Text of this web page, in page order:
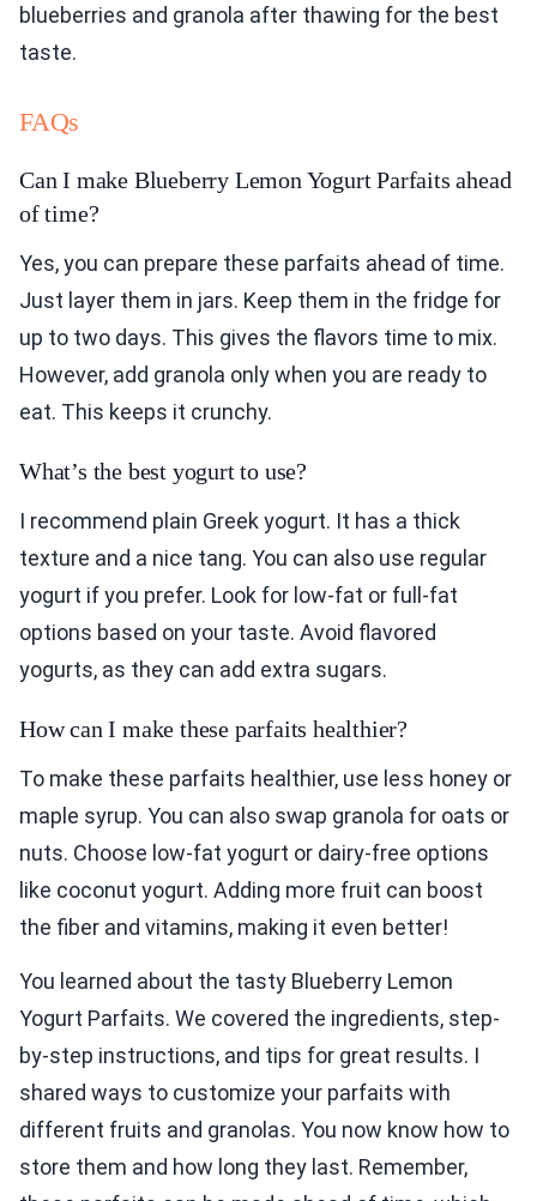
blueberries and granola after thawing for the best
taste.
FAQs
Can I make Blueberry Lemon Yogurt Parfaits ahead
of time?
Yes, you can prepare these parfaits ahead of time.
Just layer them in jars. Keep them in the fridge for
up to two days. This gives the flavors time to mix.
However, add granola only when you are ready to
eat. This keeps it crunchy.
What’s the best yogurt to use?
I recommend plain Greek yogurt. It has a thick
texture and a nice tang. You can also use regular
yogurt if you prefer. Look for low-fat or full-fat
options based on your taste. Avoid flavored
yogurts, as they can add extra sugars.
How can I make these parfaits healthier?
To make these parfaits healthier, use less honey or
maple syrup. You can also swap granola for oats or
nuts. Choose low-fat yogurt or dairy-free options
like coconut yogurt. Adding more fruit can boost
the fiber and vitamins, making it even better!
You learned about the tasty Blueberry Lemon
Yogurt Parfaits. We covered the ingredients, step-
by-step instructions, and tips for great results. I
shared ways to customize your parfaits with
different fruits and granolas. You now know how to
store them and how long they last. Remember,